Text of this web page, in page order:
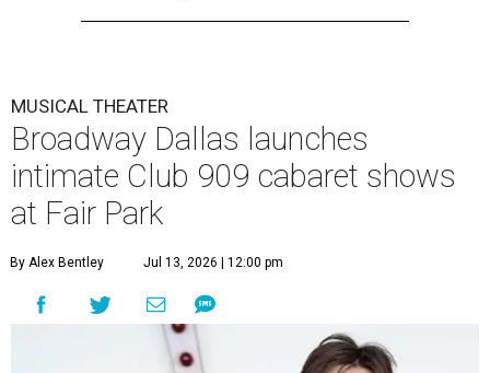
MUSICAL THEATER
Broadway Dallas launches
intimate Club 909 cabaret shows
at Fair Park
By Alex Bentley Jul 13, 2026 | 12:00 pm